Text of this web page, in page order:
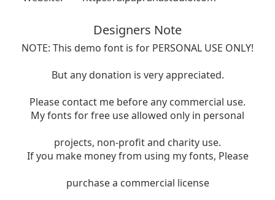
Designers Note
NOTE: This demo font is for PERSONAL USE ONLY!
But any donation is very appreciated.
Please contact me before any commercial use.
My fonts for free use allowed only in personal
projects, non-profit and charity use.
If you make money from using my fonts, Please
purchase a commercial license